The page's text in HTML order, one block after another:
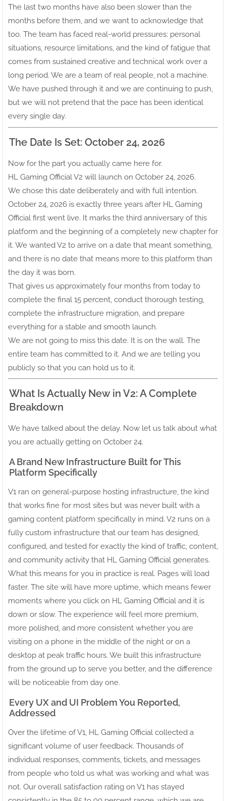
The last two months have also been slower than the
months before them, and we want to acknowledge that
too. The team has faced real-world pressures: personal
situations, resource limitations, and the kind of fatigue that
comes from sustained creative and technical work over a
long period. We are a team of real people, not a machine.
We have pushed through it and we are continuing to push,
but we will not pretend that the pace has been identical
every single day.
The Date Is Set: October 24, 2026
Now for the part you actually came here for.
HL Gaming Official V2 will launch on October 24, 2026.
We chose this date deliberately and with full intention.
October 24, 2026 is exactly three years after HL Gaming
Official first went live. It marks the third anniversary of this
platform and the beginning of a completely new chapter for
it. We wanted V2 to arrive on a date that meant something,
and there is no date that means more to this platform than
the day it was born.
That gives us approximately four months from today to
complete the final 15 percent, conduct thorough testing,
complete the infrastructure migration, and prepare
everything for a stable and smooth launch.
We are not going to miss this date. It is on the wall. The
entire team has committed to it. And we are telling you
publicly so that you can hold us to it.
What Is Actually New in V2: A Complete
Breakdown
We have talked about the delay. Now let us talk about what
you are actually getting on October 24.
A Brand New Infrastructure Built for This
Platform Specifically
V1 ran on general-purpose hosting infrastructure, the kind
that works fine for most sites but was never built with a
gaming content platform specifically in mind. V2 runs on a
fully custom infrastructure that our team has designed,
configured, and tested for exactly the kind of traffic, content,
and community activity that HL Gaming Official generates.
What this means for you in practice is real. Pages will load
faster. The site will have more uptime, which means fewer
moments where you click on HL Gaming Official and it is
down or slow. The experience will feel more premium,
more polished, and more consistent whether you are
visiting on a phone in the middle of the night or on a
desktop at peak traffic hours. We built this infrastructure
from the ground up to serve you better, and the difference
will be noticeable from day one.
Every UX and UI Problem You Reported,
Addressed
Over the lifetime of V1, HL Gaming Official collected a
significant volume of user feedback. Thousands of
individual responses, comments, tickets, and messages
from people who told us what was working and what was
not. Our overall satisfaction rating on V1 has stayed